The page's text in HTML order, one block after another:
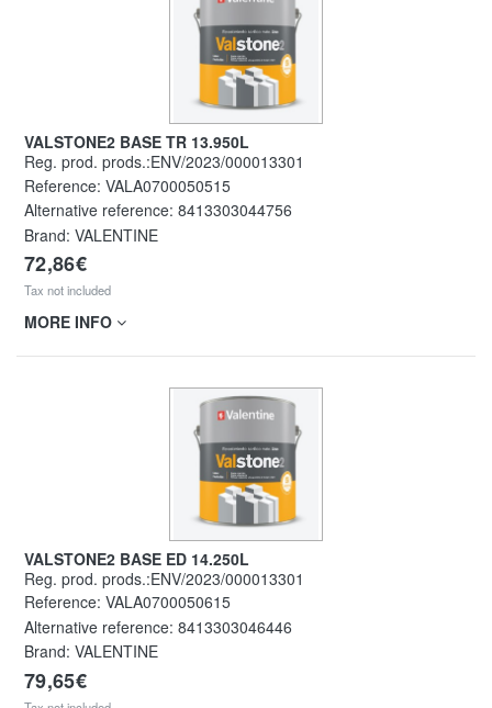
VALSTONE2 BASE TR 13.950L
Reg. prod. prods.:ENV/2023/000013301
Reference: VALA0700050515
Alternative reference: 8413303044756
Brand: VALENTINE
72,86€
Tax not included
MORE INFO
VALSTONE2 BASE ED 14.250L
Reg. prod. prods.:ENV/2023/000013301
Reference: VALA0700050615
Alternative reference: 8413303046446
Brand: VALENTINE
79,65€